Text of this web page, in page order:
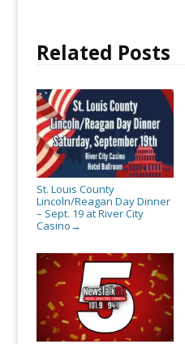
Related Posts
St. Louis County
Lincoln/Reagan Day Dinner
– Sept. 19 at River City
Casino →